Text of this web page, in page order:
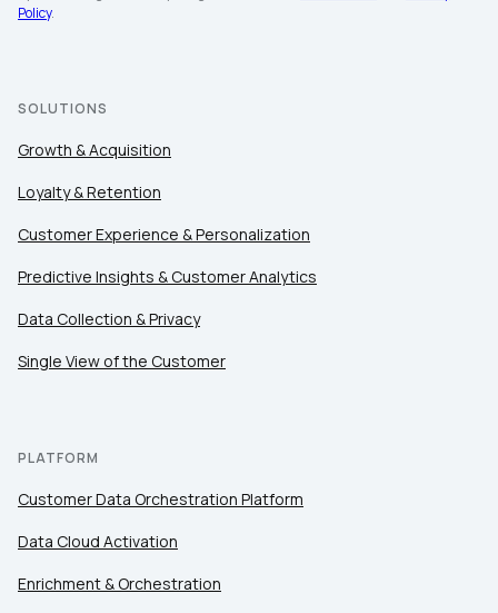
Policy.
SOLUTIONS
Growth & Acquisition
Loyalty & Retention
Customer Experience & Personalization
Predictive Insights & Customer Analytics
Data Collection & Privacy
Single View of the Customer
PLATFORM
Customer Data Orchestration Platform
Data Cloud Activation
Enrichment & Orchestration